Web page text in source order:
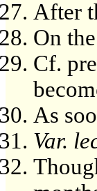
After
On
Cf.
As
Var.